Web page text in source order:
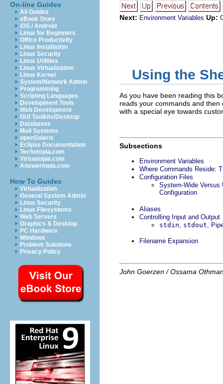
On-line Guides
All Guides
eBook Store
iOS / Android
Linux for Beginners
Office Productivity
Linux Installation
Linux Security
Linux Utilities
Linux Virtualization
Linux Kernel
System/Network Admin
Programming
Scripting Languages
Development Tools
Web Development
GUI Toolkits/Desktop
Databases
Mail Systems
openSolaris
Eclipse Documentation
Techotopia.com
Virtuatopia.com
Answertopia.com
How To Guides
Virtualization
General System Admin
Linux Security
Linux Filesystems
Web Servers
Graphics & Desktop
PC Hardware
Windows
Problem Solutions
Privacy Policy
Next: Environment Variables Up:
Using the
As you have been reading this
reads your commands and
with a special eye towards
Subsections
Environment Variables
Where Commands Reside:
Configuration Files
System-Wide Versus
Configuration
Aliases
Controlling Input and Output
stdin, stdout,
Filename Expansion
John Goerzen / Ossama